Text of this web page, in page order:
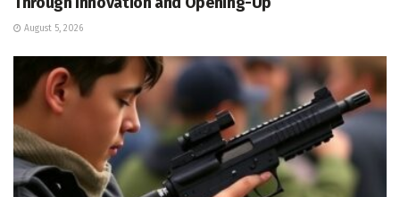
August 5, 2026